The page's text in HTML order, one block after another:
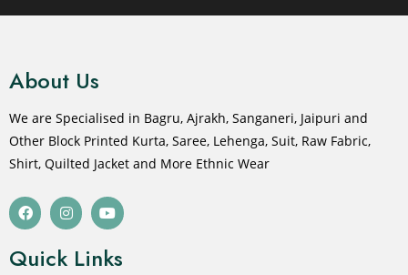
About Us
We are Specialised in Bagru, Ajrakh, Sanganeri, Jaipuri and
Other Block Printed Kurta, Saree, Lehenga, Suit, Raw Fabric,
Shirt, Quilted Jacket and More Ethnic Wear
Quick Links